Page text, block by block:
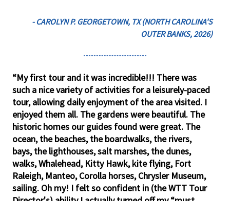
- CAROLYN P. GEORGETOWN, TX (NORTH CAROLINA'S
OUTER BANKS, 2026)
“My first tour and it was incredible!!! There was
such a nice variety of activities for a leisurely-paced
tour, allowing daily enjoyment of the area visited. I
enjoyed them all. The gardens were beautiful. The
historic homes our guides found were great. The
ocean, the beaches, the boardwalks, the rivers,
bays, the lighthouses, salt marshes, the dunes,
walks, Whalehead, Kitty Hawk, kite flying, Fort
Raleigh, Manteo, Corolla horses, Chrysler Museum,
sailing. Oh my! I felt so confident in (the WTT Tour